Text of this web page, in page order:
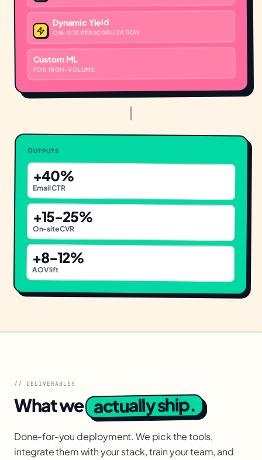
Dynamic Yield
ON-SITE PERSONALIZATION
Custom ML
FOR HIGH-VOLUME
OUTPUTS
+40%
Email CTR
+15-25%
On-site CVR
+8-12%
AOV lift
// DELIVERABLES
What we actually ship.
Done-for-you deployment. We pick the tools,
integrate them with your stack, train your team, and